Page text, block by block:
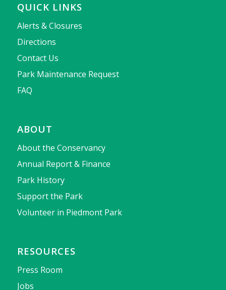
QUICK LINKS
Alerts & Closures
Directions
Contact Us
Park Maintenance Request
FAQ
ABOUT
About the Conservancy
Annual Report & Finance
Park History
Support the Park
Volunteer in Piedmont Park
RESOURCES
Press Room
Jobs